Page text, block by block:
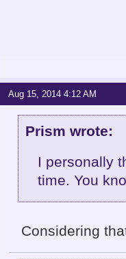
Aug 15, 2014 4:12 AM
Prism wrote:
I personally
time. You
Considering